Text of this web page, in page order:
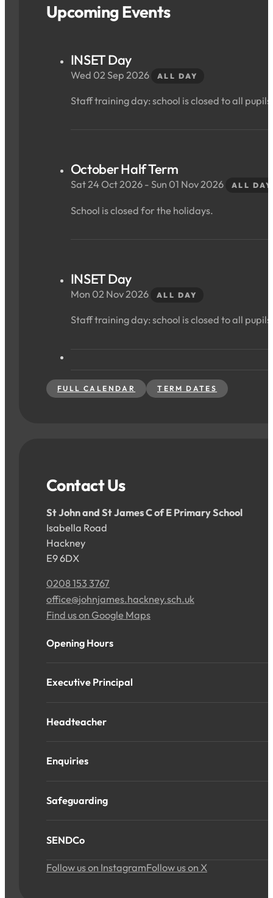
Upcoming Events
INSET Day
Wed 02 Sep 2026 ALL DAY
Staff training day: school is closed to all
October Half Term
Sat 24 Oct 2026 - Sun 01 Nov 2026 ALL DAY
School is closed for the holidays.
INSET Day
Mon 02 Nov 2026 ALL DAY
Staff training day: school is closed to all
FULL CALENDAR TERM DATES
Contact Us
St John and St James C of E Primary School
Isabella Road
Hackney
E9 6DX
0208 153 3767
office@johnjames.hackney.sch.uk
Find us on Google Maps
Opening Hours
Executive Principal
Headteacher
Enquiries
Safeguarding
SENDCo
Follow us on InstagramFollow us on X